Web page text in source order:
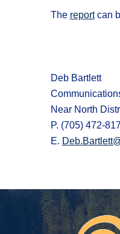
The reportcan
Deb Bartlett
Near North
P. (705) 472-
E.